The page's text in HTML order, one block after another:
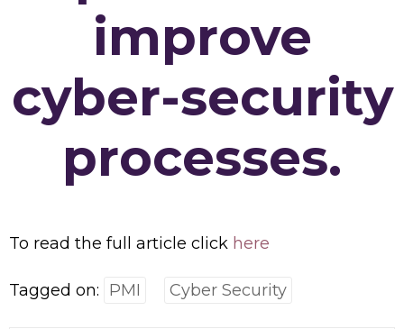
improve
cyber-security
processes.
To read the full article click here
Tagged on: PMI Cyber Security